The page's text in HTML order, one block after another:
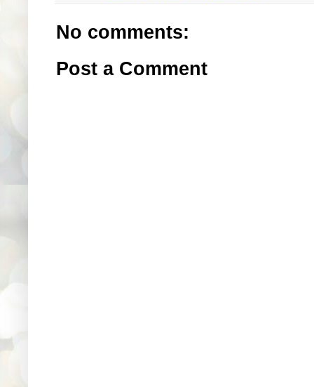
No comments:
Post a Comment